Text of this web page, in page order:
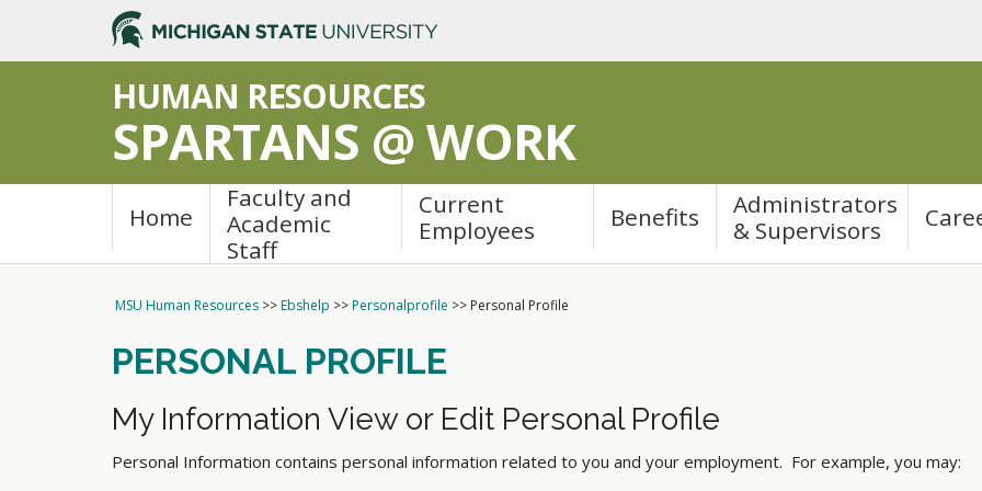
/_resources/js/dcsa.js
HUMAN RESOURCES
SPARTANS @ WORK
Home
Faculty and
Academic
Staff
Current
Employees
Benefits
Administrators
& Supervisors
MSU Human Resources >>Ebshelp >>Personalprofile >> Personal Profile
PERSONAL PROFILE
My Information View or Edit Personal Profile
Personal Information contains personal information related to you and your employment. For example, you may: